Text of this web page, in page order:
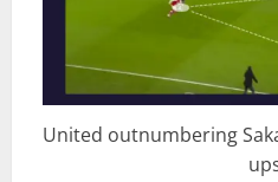
United outnumbering